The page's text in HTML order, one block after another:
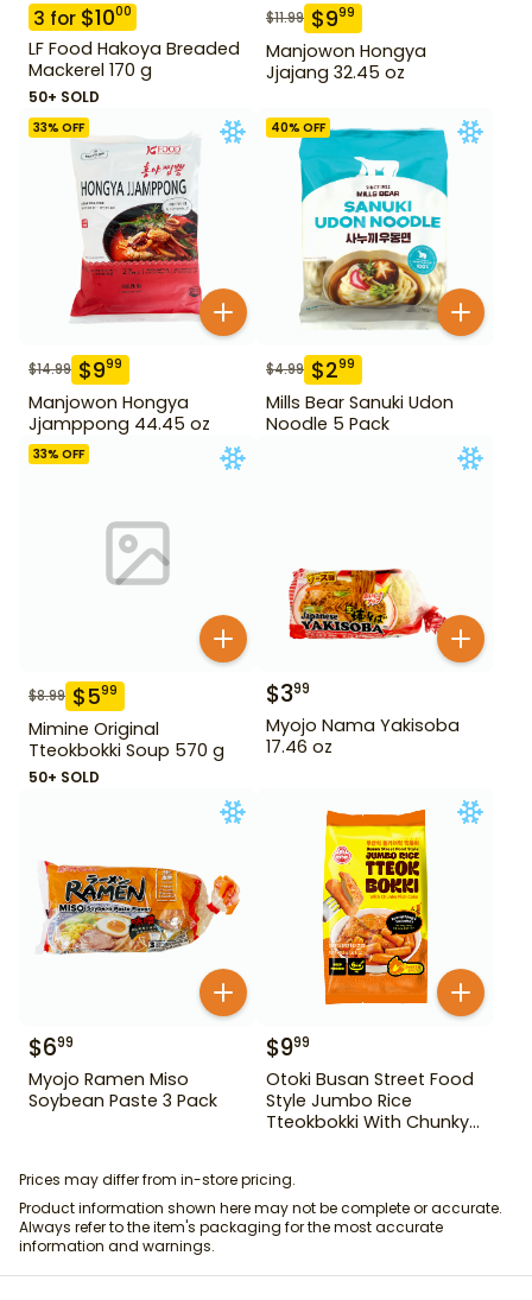
3 for $1000
LF Food Hakoya Breaded
Mackerel 170 g
50+ SOLD
$11.99 $999
Manjowon Hongya
Jjajang 32.45 oz
33% OFF
$14.99 $999
Manjowon Hongya
Jjamppong 44.45 oz
40% OFF
$4.99 $299
Mills Bear Sanuki Udon
Noodle 5 Pack
33% OFF
$8.99 $599
Mimine Original
Tteokbokki Soup 570 g
50+ SOLD
$399
Myojo Nama Yakisoba
17.46 oz
$699
Myojo Ramen Miso
Soybean Paste 3 Pack
$999
Otoki Busan Street Food
Style Jumbo Rice
Tteokbokki With Chunky
Prices may differ from in-store pricing.
Product information shown here may not be complete or accurate.
Always refer to the item's packaging for the most accurate
information and warnings.